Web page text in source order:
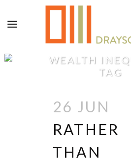
WEALTH
TAG
26 JUN
RATHER
THAN